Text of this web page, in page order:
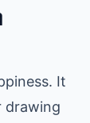
It
drawing